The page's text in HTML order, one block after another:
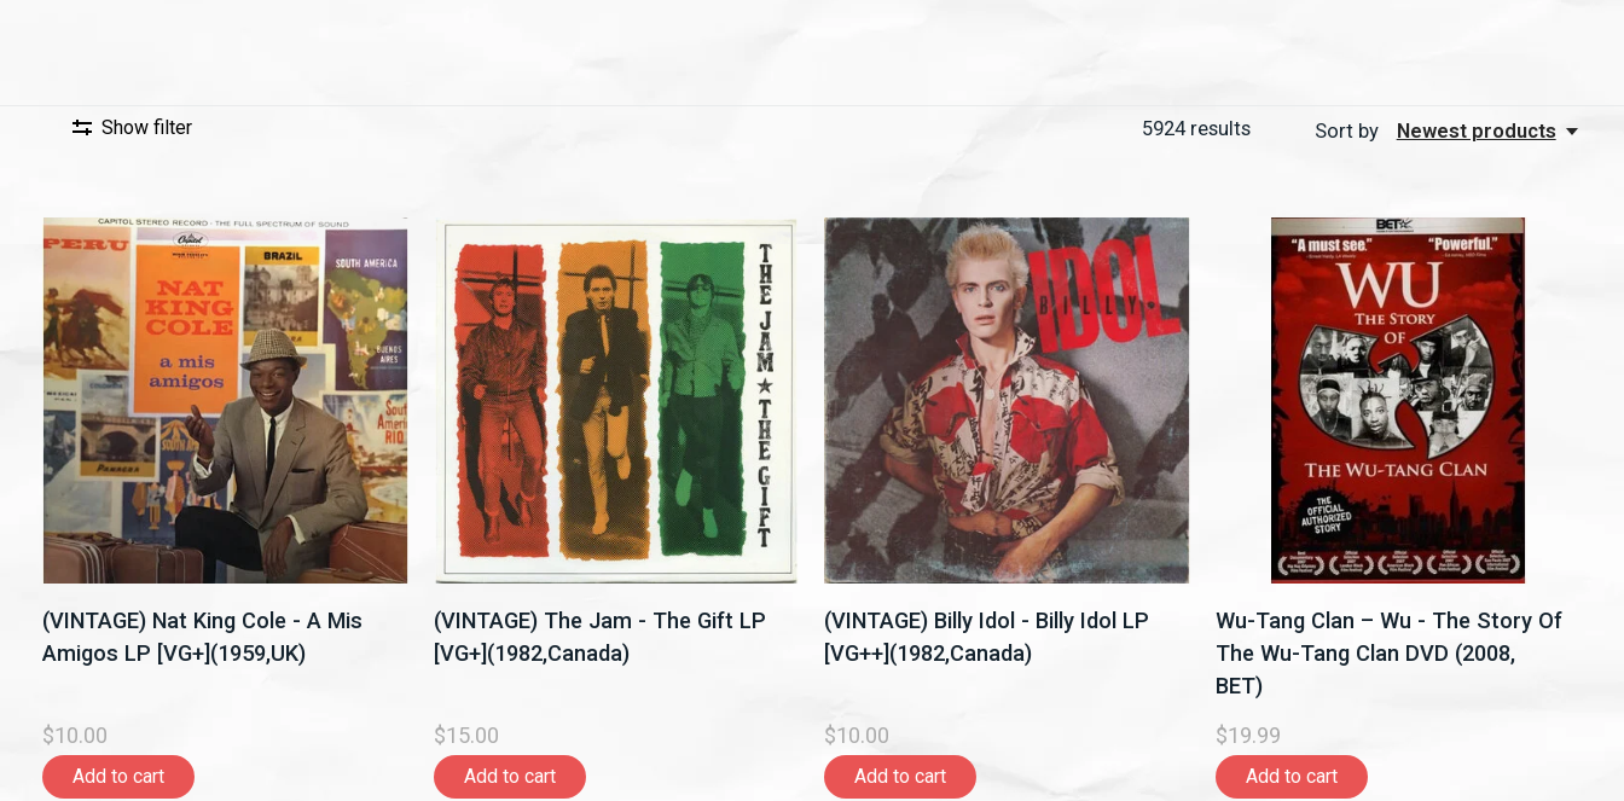
Show filter 5924results Sort by Newest products
(VINTAGE) Nat King Cole - A Mis
Amigos LP [VG+](1959,UK)
$10.00
Add to cart
(VINTAGE) The Jam - The Gift LP
[VG+](1982,Canada)
$15.00
Add to cart
(VINTAGE) Billy Idol - Billy Idol LP
[VG++](1982,Canada)
$10.00
Add to cart
Wu-Tang Clan – Wu - The Story Of
The Wu-Tang Clan DVD (2008,
BET)
$19.99
Add to cart